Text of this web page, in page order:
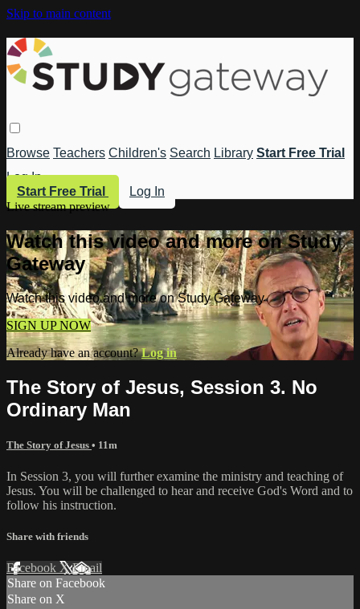
Skip to main content
Browse Teachers Children's Search Library Start Free Trial
Log In
Start Free Trial
Log In
Live stream preview
Watch this video and more on Study
Gateway
Watch this video and more on Study Gateway
SIGN UP NOW
Already have an account?Log in
The Story of Jesus, Session 3. No
Ordinary Man
The Story of Jesus • 11m
In Session 3, you will further examine the ministry and teaching of
Jesus. You will be challenged to hear and receive God's Word and to
follow his instruction.
Share with friends
Facebook XEmail
Share on Facebook
Share on X